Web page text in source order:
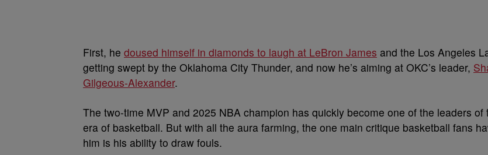
First, he doused himself in diamonds to laugh at LeBron James and the Los Angeles
getting swept by the Oklahoma City Thunder, and now he’s aiming at OKC’s leader,
Gilgeous-Alexander.
The two-time MVP and 2025 NBA champion has quickly become one of the leaders of
era of basketball. But with all the aura farming, the one main critique basketball fans
him is his ability to draw fouls.